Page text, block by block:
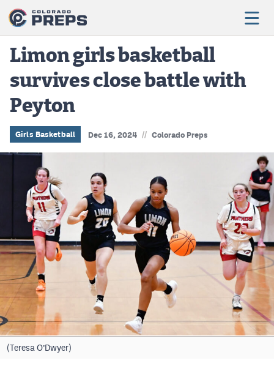
Football
Boys Basketball
Girls Basketball
Wrestling
Volleyball
Baseball
Softball
Track & Field
Cross Country
Soccer
Tennis
Limon girls basketball
survives close battle with
Peyton
Girls Basketball Dec 16, 2024 // Colorado Preps
(Teresa O’Dwyer)